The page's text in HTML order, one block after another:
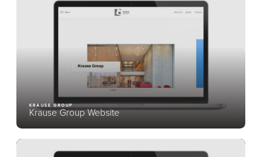
KRAUSE GROUP
Krause Group Website